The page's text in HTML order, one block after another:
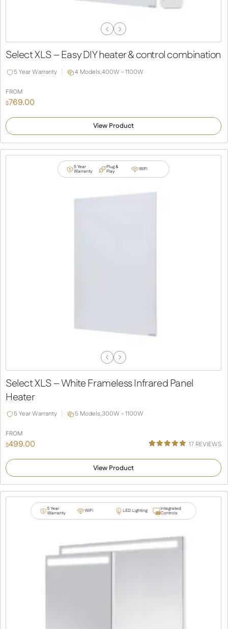
Previous
Next
Select XLS – Easy DIY heater & control combination
5 Year Warranty 4 Models,400W - 1100W
FROM
$769.00
View Product
5 Year
Warranty
Plug &
Play WiFi
Previous
Slide
Next
Slide
Select XLS – White Frameless Infrared Panel
Heater
5 Year Warranty 5 Models,300W - 1100W
FROM
$499.00
4.92
customer
ratings
17 REVIEWS
View Product
5 Year
Warranty WiFi LED Lighting Integrated
Controls